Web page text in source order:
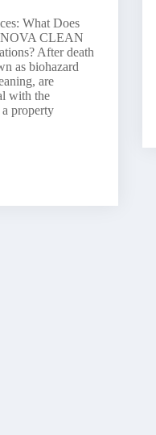
What Does
NOVA CLEAN
After death
as biohazard
are
with the
property